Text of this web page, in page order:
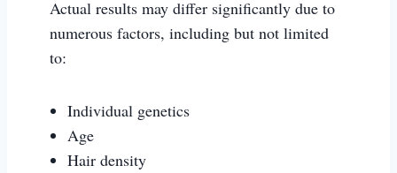
Actual results may differ significantly due to
numerous factors, including but not limited
to:
Individual genetics
Age
Hair density